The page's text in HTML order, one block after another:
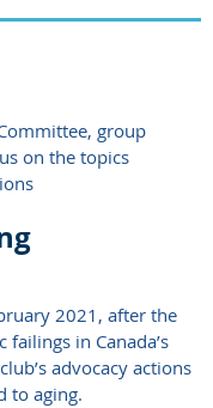
group
on the topics
2021, after the
in Canada’s
advocacy actions
to aging.